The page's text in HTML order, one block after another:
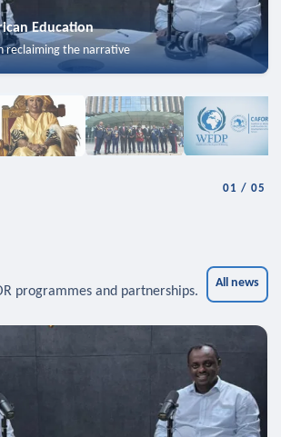
Education
reclaiming the narrative
01 /05
programmes and partnerships.
All news